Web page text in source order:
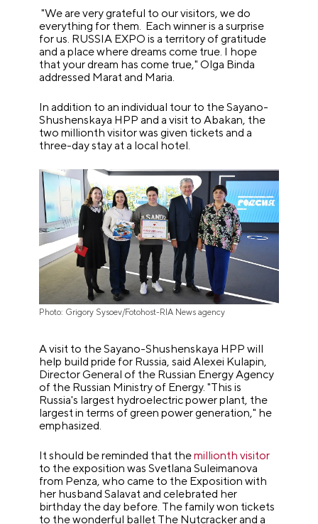
"We are very grateful to our visitors, we do
everything for them. Each winner is a surprise
for us. RUSSIA EXPO is a territory of gratitude
and a place where dreams come true. I hope
that your dream has come true," Olga Binda
addressed Marat and Maria.
In addition to an individual tour to the Sayano-
Shushenskaya HPP and a visit to Abakan, the
two millionth visitor was given tickets and a
three-day stay at a local hotel.
Photo: Grigory Sysoev/Fotohost-RIA News agency
A visit to the Sayano-Shushenskaya HPP will
help build pride for Russia, said Alexei Kulapin,
Director General of the Russian Energy Agency
of the Russian Ministry of Energy. "This is
Russia's largest hydroelectric power plant, the
largest in terms of green power generation," he
emphasized.
It should be reminded that themillionth visitor
to the exposition was Svetlana Suleimanova
from Penza, who came to the Exposition with
her husband Salavat and celebrated her
birthday the day before. The family won tickets
to the wonderful ballet The Nutcracker and a